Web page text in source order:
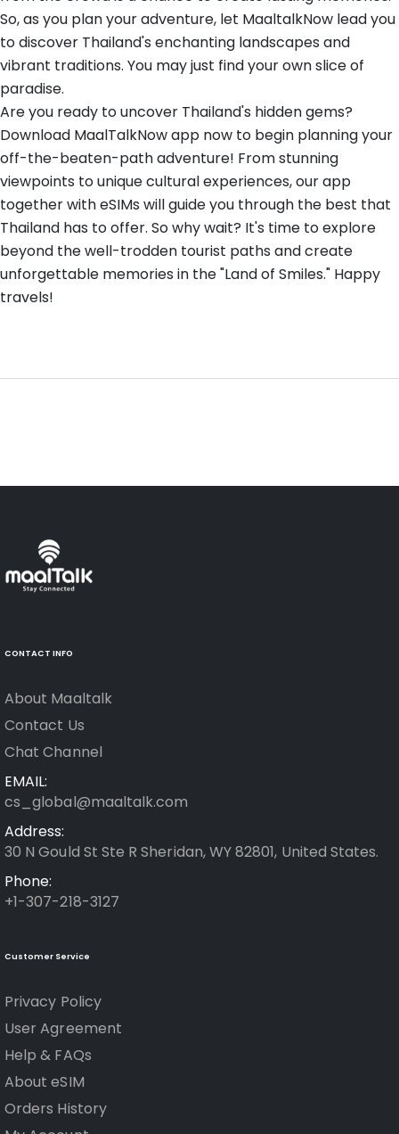
So, as you plan your adventure, let MaaltalkNow lead you
to discover Thailand's enchanting landscapes and
vibrant traditions. You may just find your own slice of
paradise.
Are you ready to uncover Thailand's hidden gems?
Download MaalTalkNow app now to begin planning your
off-the-beaten-path adventure! From stunning
viewpoints to unique cultural experiences, our app
together with eSIMs will guide you through the best that
Thailand has to offer. So why wait? It's time to explore
beyond the well-trodden tourist paths and create
unforgettable memories in the "Land of Smiles." Happy
travels!
CONTACT INFO
About Maaltalk
Contact Us
Chat Channel
EMAIL:
cs_global@maaltalk.com
Address:
30 N Gould St Ste R Sheridan, WY 82801, United States.
Phone:
+1-307-218-3127
Customer Service
Privacy Policy
User Agreement
Help & FAQs
About eSIM
Orders History